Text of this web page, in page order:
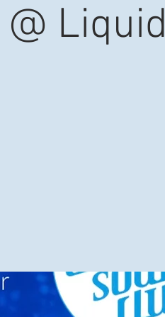
Liquid